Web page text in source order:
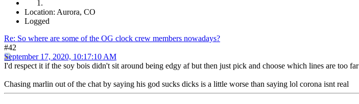
Location: Aurora, CO
Logged
Re: So where are some of the OG clock crew members nowadays?
#42
September 17, 2020, 10:17:10 AM
I'd respect it if the soy bois didn't sit around being edgy af but then just pick and choose which lines are too far
Chasing marlin out of the chat by saying his god sucks dicks is a little worse than saying lol corona isnt real